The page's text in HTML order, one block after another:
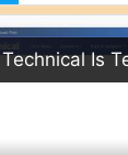
Technical Is